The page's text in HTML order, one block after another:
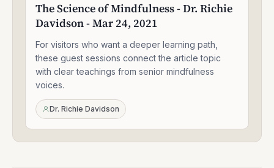
of
Mindfulness
Dr.
Richie
Davidson
-
24,
2021
The Science of Mindfulness - Dr. Richie
Davidson - Mar 24, 2021
For visitors who want a deeper learning path,
these guest sessions connect the article topic
with clear teachings from senior mindfulness
voices.
Dr. Richie Davidson